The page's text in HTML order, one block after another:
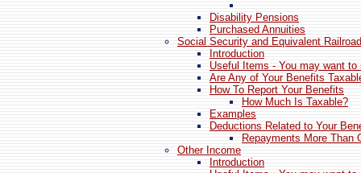
Disability Pensions
Purchased Annuities
Social Security and Equivalent
Introduction
Useful Items - You may want to
Are Any of Your Benefits
How To Report Your Benefits
How Much Is Taxable?
Examples
Deductions Related to Your
Repayments More Than
Other Income
Introduction